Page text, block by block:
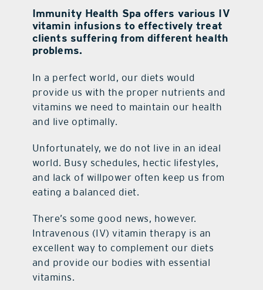
Immunity Health Spa offers various IV
vitamin infusions to effectively treat
clients suffering from different health
problems.
In a perfect world, our diets would
provide us with the proper nutrients and
vitamins we need to maintain our health
and live optimally.
Unfortunately, we do not live in an ideal
world. Busy schedules, hectic lifestyles,
and lack of willpower often keep us from
eating a balanced diet.
There’s some good news, however.
Intravenous (IV) vitamin therapy is an
excellent way to complement our diets
and provide our bodies with essential
vitamins.